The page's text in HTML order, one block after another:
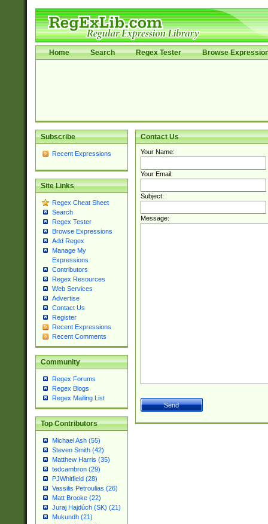
Home Search Regex Tester Browse
Subscribe
Recent Expressions
Site Links
Regex Cheat Sheet
Search
Regex Tester
Browse Expressions
Add Regex
Manage My
Expressions
Contributors
Regex Resources
Web Services
Advertise
Contact Us
Register
Recent Expressions
Recent Comments
Community
Regex Forums
Regex Blogs
Regex Mailing List
Top Contributors
Michael Ash (55)
Steven Smith (42)
Matthew Harris (35)
tedcambron (29)
PJWhitfield (28)
Vassilis Petroulias (26)
Matt Brooke (22)
Juraj Hajdúch (SK) (21)
Mukundh (21)
Contact Us
Your Name:
Your Email:
Subject:
Message: